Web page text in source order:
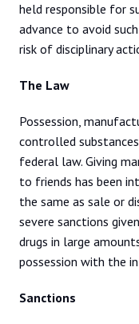
held responsible for
advance to avoid
risk of disciplinary
The Law
Possession,
controlled
federal law. Giving
to friends has been
the same as sale or
severe sanctions
drugs in large
possession with the
Sanctions